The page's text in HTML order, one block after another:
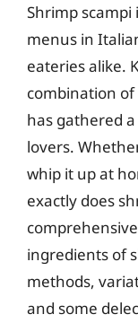
Shrimp scampi
menus in
eateries alike.
combination
has gathered
lovers.
whip it up at
exactly does
ingredients of
methods,
and some